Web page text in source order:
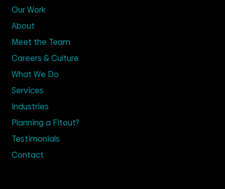
Our Work
About
Meet the Team
Careers & Culture
What We Do
Services
Industries
Planning a Fitout?
Testimonials
Contact